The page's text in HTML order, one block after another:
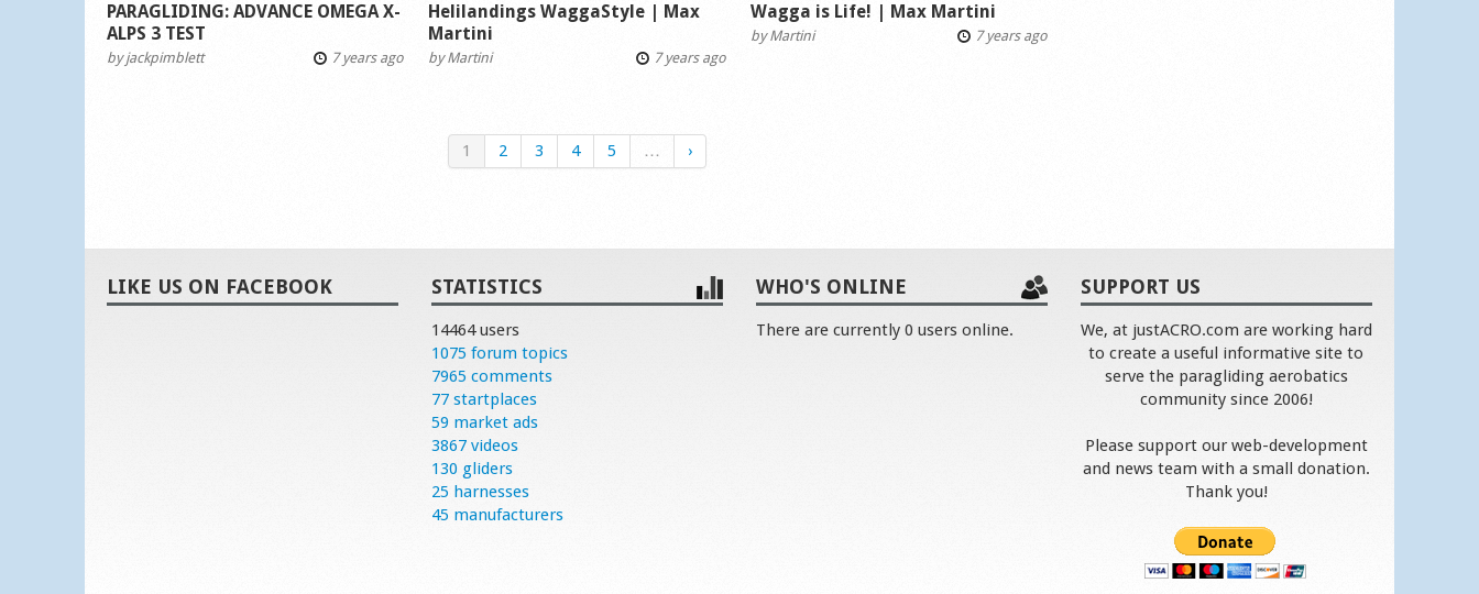
PARAGLIDING: ADVANCE OMEGA X-
ALPS 3 TEST
byjackpimblett 7 years ago
Helilandings WaggaStyle | Max
Martini
byMartini 7 years ago
Wagga is Life! | Max Martini
byMartini 7 years ago
1 2 3 4 5 … ›
LIKE US ON FACEBOOK STATISTICS
14464 users
1075 forum topics
7965 comments
77 startplaces
59 market ads
3867 videos
130 gliders
25 harnesses
45 manufacturers
WHO'S ONLINE
There are currently 0 users online.
SUPPORT US
We, at justACRO.com are working hard
to create a useful informative site to
serve the paragliding aerobatics
community since 2006!
Please support our web-development
and news team with a small donation.
Thank you!